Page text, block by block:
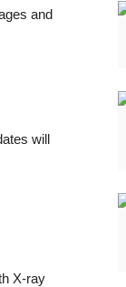
and
will
X-ray